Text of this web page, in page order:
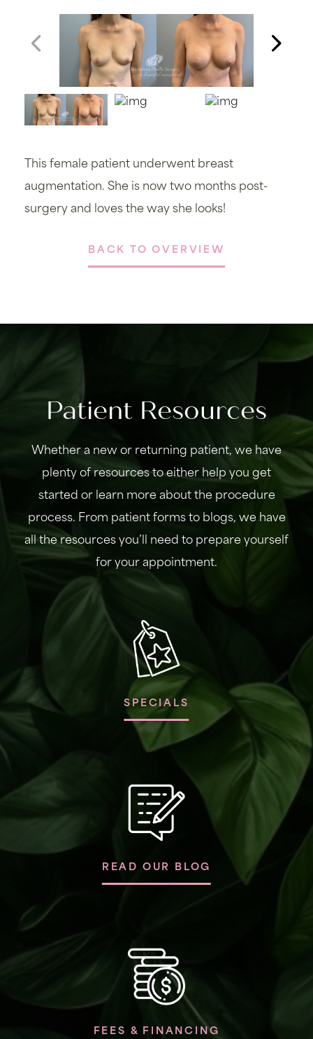
This female patient underwent breast
augmentation. She is now two months post-
surgery and loves the way she looks!
BACK TO OVERVIEW
Patient Resources
Whether a new or returning patient, we have
plenty of resources to either help you get
started or learn more about the procedure
process. From patient forms to blogs, we have
all the resources you’ll need to prepare yourself
for your appointment.
SPECIALS
READ OUR BLOG
FEES & FINANCING